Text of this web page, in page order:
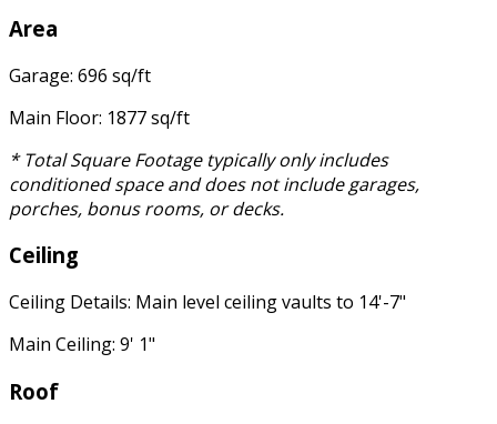
Area
Garage: 696 sq/ft
Main Floor: 1877 sq/ft
* Total Square Footage typically only includes
conditioned space and does not include garages,
porches, bonus rooms, or decks.
Ceiling
Ceiling Details: Main level ceiling vaults to 14'-7"
Main Ceiling: 9' 1"
Roof